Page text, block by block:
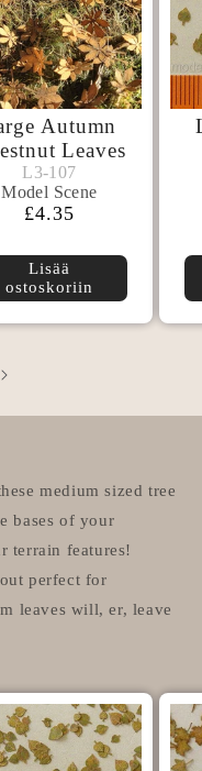
Autumn
Leaves
L3-107
L3-107
Model
Scene
Model Scene
Normaalihinta
£4.35
Lisää
ostoskoriin
medium sized tree
bases of your
terrain features!
perfect for
leaves will, er, leave